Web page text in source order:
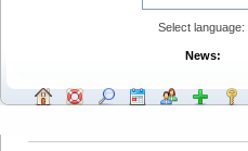
Select language:
News: